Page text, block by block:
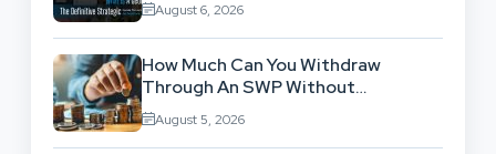
August 6, 2026
How Much Can You Withdraw
Through An SWP Without
Exhausting Your Investment?
August 5, 2026